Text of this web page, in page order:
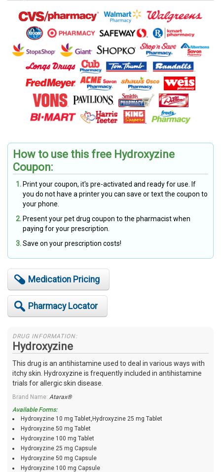
How to use this free Hydroxyzine
Coupon:
Print your coupon, it's pre-activated and ready for use. If
you do not have a printer you can save or text the coupon to
your phone.
Present your pet drug coupon to the pharmacist when
paying for your prescription.
Save on your prescription costs!
Medication Pricing
Pharmacy Locator
DRUG INFORMATION:
Hydroxyzine
This drug is an antihistamine used to deal in various ways with
itchy skin. Hydroxyzine is frequently included in antihistamine
trials for allergic skin disease.
Brand Name: Atarax®
Available Forms:
Hydroxyzine 10 mg Tablet,Hydroxyzine 25 mg Tablet
Hydroxyzine 50 mg Tablet
Hydroxyzine 100 mg Tablet
Hydroxyzine 25 mg Capsule
Hydroxyzine 50 mg Capsule
Hydroxyzine 100 mg Capsule